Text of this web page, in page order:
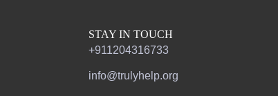
STAY IN TOUCH
+911204316733
info@trulyhelp.org